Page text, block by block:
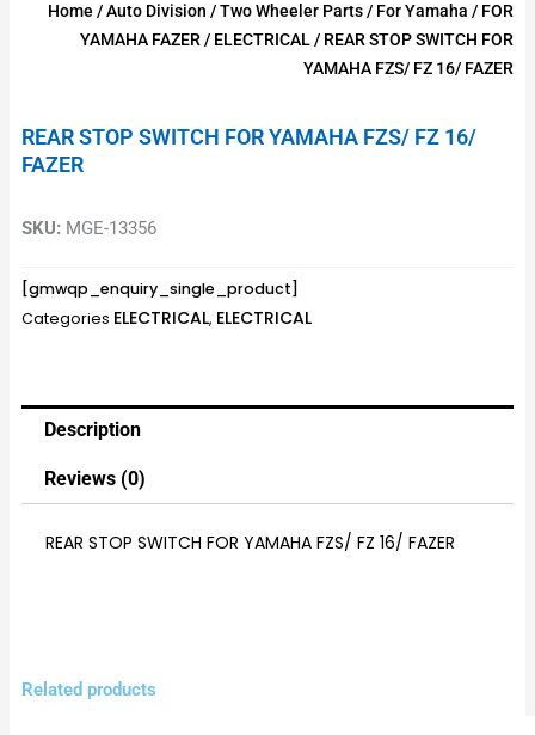
Home /Auto Division /Two Wheeler Parts/ For Yamaha / FOR
YAMAHA FAZER/ ELECTRICAL/ REAR STOP SWITCH FOR
YAMAHA FZS/ FZ 16/ FAZER
REAR STOP SWITCH FOR YAMAHA FZS/ FZ 16/
FAZER
SKU: MGE-13356
[gmwqp_enquiry_single_product]
Categories ELECTRICAL, ELECTRICAL
Description
Reviews (0)
REAR STOP SWITCH FOR YAMAHA FZS/ FZ 16/ FAZER
Related products